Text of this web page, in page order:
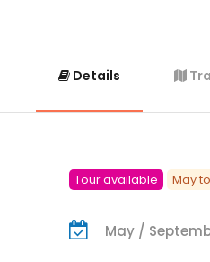
Details
Tour available May
May /